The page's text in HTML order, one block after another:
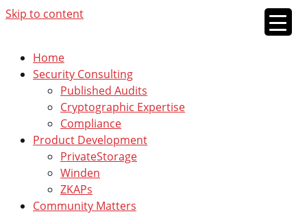
Skip to content
Home
Security Consulting
Published Audits
Cryptographic Expertise
Compliance
Product Development
PrivateStorage
Winden
ZKAPs
Community Matters